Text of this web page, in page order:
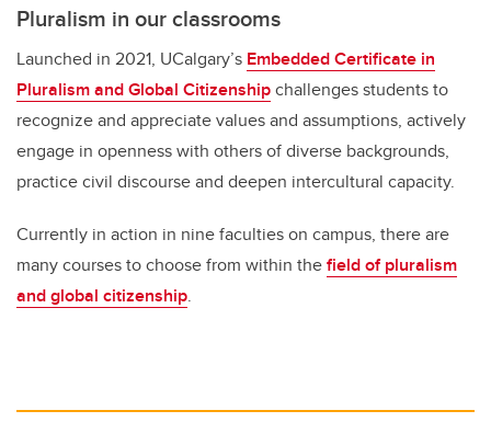
Pluralism in our classrooms
Launched in 2021, UCalgary’s Embedded Certificate in
Pluralism and Global Citizenshipchallenges students to
recognize and appreciate values and assumptions, actively
engage in openness with others of diverse backgrounds,
practice civil discourse and deepen intercultural capacity.
Currently in action in nine faculties on campus, there are
many courses to choose from within thefield of pluralism
and global citizenship.